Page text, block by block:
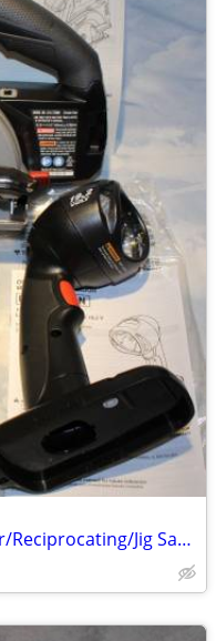
Craftsman C3 19.2v Drill Circular/Reciprocating/Jig Saw Charger